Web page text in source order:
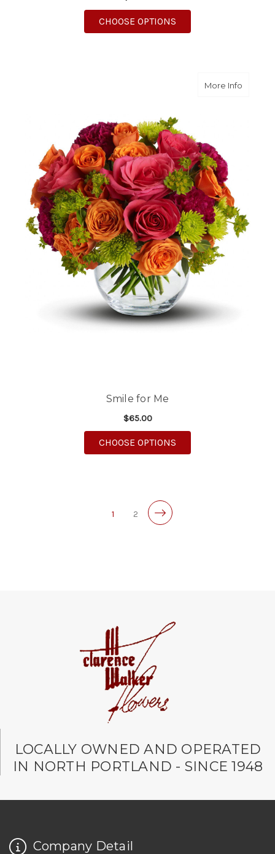
CHOOSE OPTIONS
More Infoabout
Smile for Me
$65.00
CHOOSE OPTIONS
1 2
LOCALLY OWNED AND OPERATED
IN NORTH PORTLAND - SINCE 1948
Company Detail